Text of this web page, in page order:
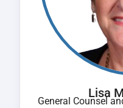
Lisa
General Counsel